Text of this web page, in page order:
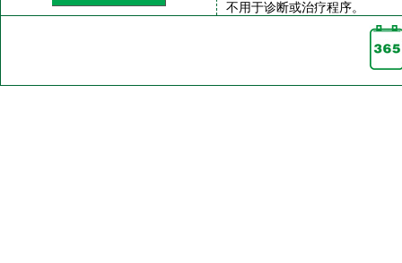
不用于诊断或治疗程序。